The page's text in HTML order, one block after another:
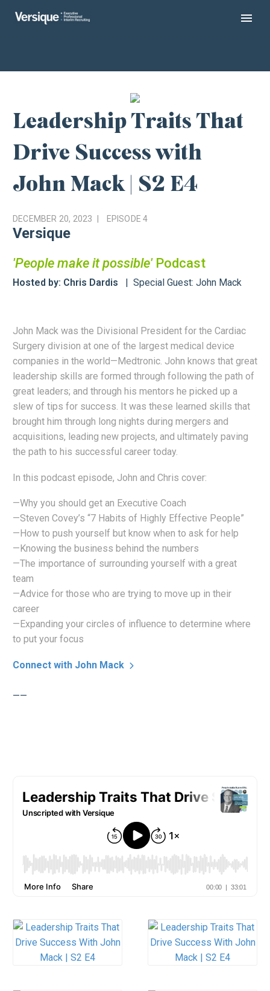
Leadership Traits That
Drive Success with
John Mack | S2 E4
DECEMBER 20, 2023 EPISODE4
Versique
'People make it possible'Podcast
Hosted by: Chris Dardis Special Guest: John Mack
John Mack was the Divisional President for the Cardiac
Surgery division at one of the largest medical device
companies in the world—Medtronic. John knows that great
leadership skills are formed through following the path of
great leaders; and through his mentors he picked up a
slew of tips for success. It was these learned skills that
brought him through long nights during mergers and
acquisitions, leading new projects, and ultimately paving
the path to his successful career today.
In this podcast episode, John and Chris cover:
—Why you should get an Executive Coach
—Steven Covey’s “7 Habits of Highly Effective People”
—How to push yourself but know when to ask for help
—Knowing the business behind the numbers
—The importance of surrounding yourself with a great
team
—Advice for those who are trying to move up in their
career
—Expanding your circles of influence to determine where
to put your focus
Connect with John Mack
——